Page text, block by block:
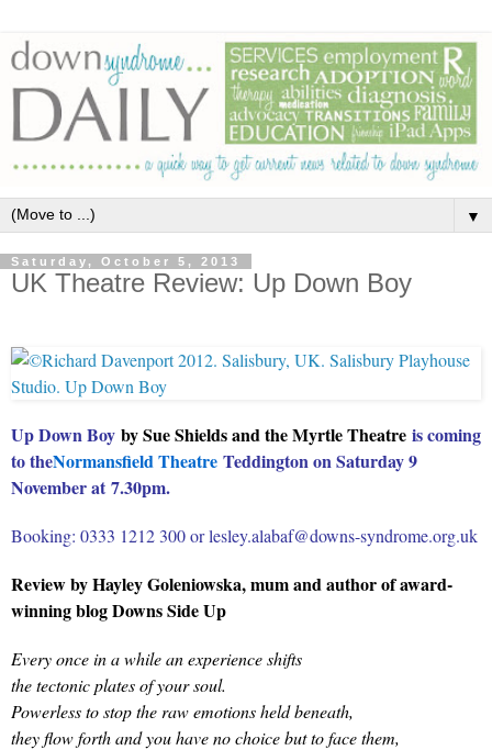
▼
Saturday, October 5, 2013
UK Theatre Review: Up Down Boy
Up Down Boy by Sue Shields and the Myrtle Theatre is coming
to theNormansfield Theatre Teddington on Saturday 9
November at 7.30pm.
Booking: 0333 1212 300 or lesley.alabaf@downs-syndrome.org.uk
Review by Hayley Goleniowska, mum and author of award-
winning blog Downs Side Up
Every once in a while an experience shifts
the tectonic plates of your soul.
Powerless to stop the raw emotions held beneath,
they flow forth and you have no choice but to face them,